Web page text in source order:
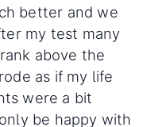
better and we
my test many
above the
as if my life
were a bit
be happy with